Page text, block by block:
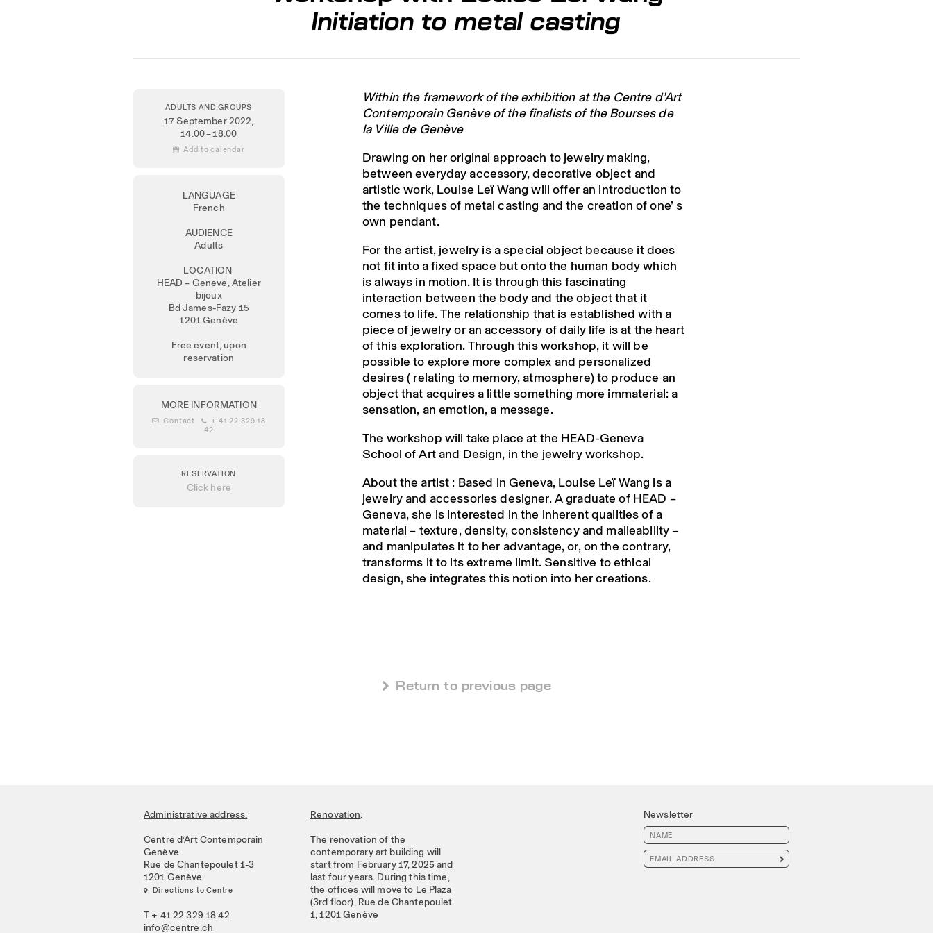
Initiation to metal casting
ADULTS AND GROUPS
17 September 2022,
14.00 – 18.00
 Add to calendar
LANGUAGE
French
AUDIENCE
Adults
LOCATION
HEAD – Genève, Atelier
bijoux
Bd James-Fazy 15
1201 Genève
Free event, upon
reservation
MORE INFORMATION
 Contact
 + 41 22 329 18
42
RESERVATION
Click here
Within the framework of the exhibition at the Centre d’Art
Contemporain Genève of the finalists of the Bourses de
la Ville de Genève
Drawing on her original approach to jewelry making,
between everyday accessory, decorative object and
artistic work, Louise Leï Wang will offer an introduction to
the techniques of metal casting and the creation of one’ s
own pendant.
For the artist, jewelry is a special object because it does
not fit into a fixed space but onto the human body which
is always in motion. It is through this fascinating
interaction between the body and the object that it
comes to life. The relationship that is established with a
piece of jewelry or an accessory of daily life is at the heart
of this exploration. Through this workshop, it will be
possible to explore more complex and personalized
desires ( relating to memory, atmosphere) to produce an
object that acquires a little something more immaterial: a
sensation, an emotion, a message.
The workshop will take place at the HEAD-Geneva
School of Art and Design, in the jewelry workshop.
About the artist : Based in Geneva, Louise Leï Wang is a
jewelry and accessories designer. A graduate of HEAD –
Geneva, she is interested in the inherent qualities of a
material – texture, density, consistency and malleability –
and manipulates it to her advantage, or, on the contrary,
transforms it to its extreme limit. Sensitive to ethical
design, she integrates this notion into her creations.
 Return to previous page
Administrative address:
Centre d’Art Contemporain
Genève
Rue de Chantepoulet 1-3
1201 Genève
 Directions to Centre
T + 41 22 329 18 42
info@centre.ch
Renovation:
The renovation of the
contemporary art building will
start from February 17, 2025 and
last four years. During this time,
the offices will move to Le Plaza
(3rd floor), Rue de Chantepoulet
1, 1201 Genève
Newsletter
